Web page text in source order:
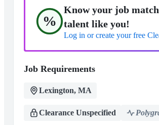
%
Know your job
talent like you!
Log in or create your free
Job Requirements
Lexington, MA
Clearance Unspecified